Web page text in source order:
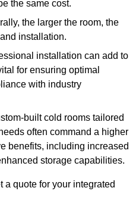
the same cost.
the larger the room, the
installation.
installation can add to
for ensuring optimal
with industry
built cold rooms tailored
often command a higher
benefits, including increased
storage capabilities.
a quote for your integrated